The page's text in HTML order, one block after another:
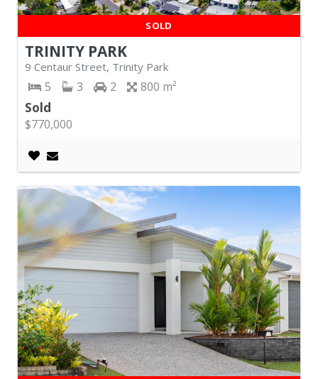
SOLD
TRINITY PARK
9 Centaur Street, Trinity Park
5 3 2 800
Sold
$770,000